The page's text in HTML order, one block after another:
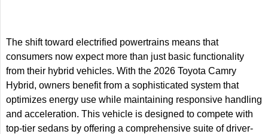
The shift toward electrified powertrains means that
consumers now expect more than just basic functionality
from their hybrid vehicles. With the 2026 Toyota Camry
Hybrid, owners benefit from a sophisticated system that
optimizes energy use while maintaining responsive handling
and acceleration. This vehicle is designed to compete with
top-tier sedans by offering a comprehensive suite of driver-